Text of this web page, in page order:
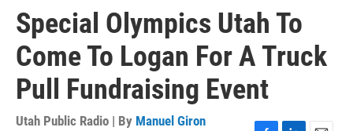
Special Olympics Utah To
Come To Logan For A Truck
Pull Fundraising Event
Utah Public Radio | By Manuel Giron